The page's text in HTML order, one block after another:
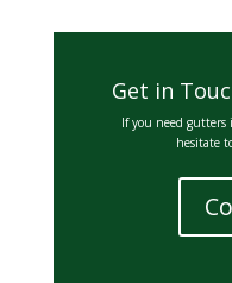
Get in
If you need
hesitate